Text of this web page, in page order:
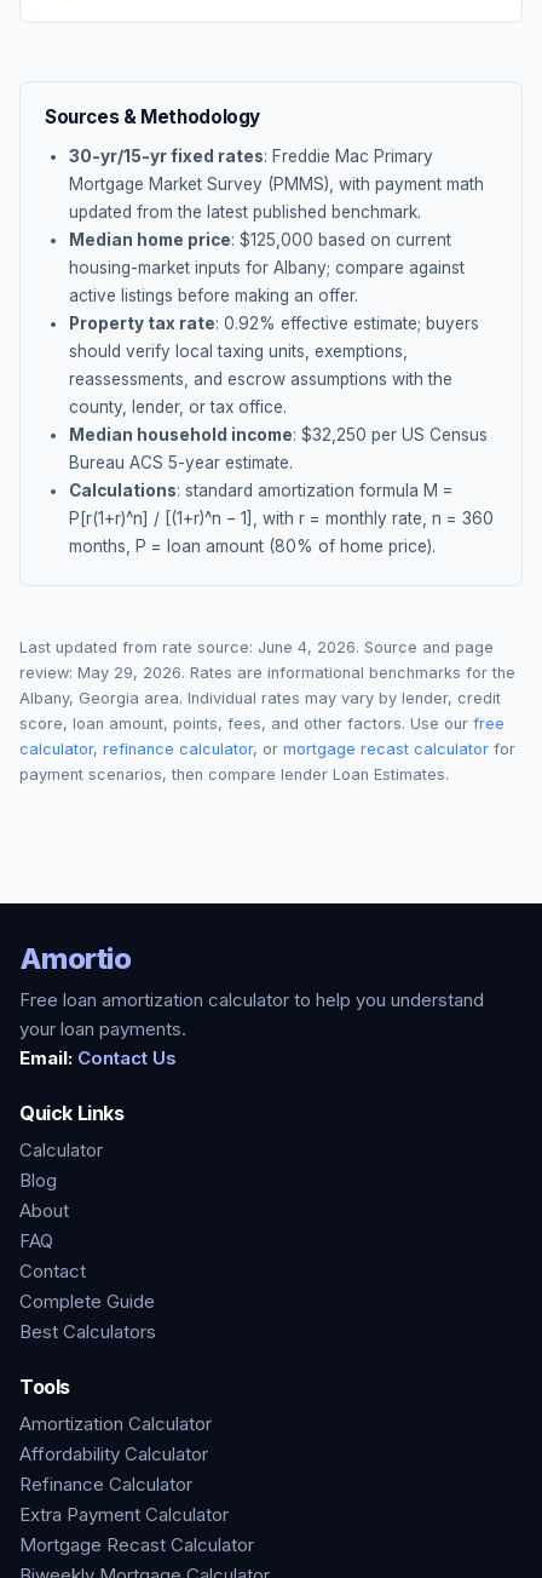
Sources & Methodology
30-yr/15-yr fixed rates: Freddie Mac Primary
Mortgage Market Survey (PMMS), with payment math
updated from the latest published benchmark.
Median home price: $125,000 based on current
housing-market inputs for Albany; compare against
active listings before making an offer.
Property tax rate: 0.92% effective estimate; buyers
should verify local taxing units, exemptions,
reassessments, and escrow assumptions with the
county, lender, or tax office.
Median household income: $32,250 per US Census
Bureau ACS 5-year estimate.
Calculations: standard amortization formula M =
P[r(1+r)^n] / [(1+r)^n − 1], with r = monthly rate, n = 360
months, P = loan amount (80% of home price).
Last updated from rate source: June 4, 2026. Source and page
review: May 29, 2026. Rates are informational benchmarks for the
Albany, Georgia area. Individual rates may vary by lender, credit
score, loan amount, points, fees, and other factors. Use our free
calculator, refinance calculator, or mortgage recast calculator for
payment scenarios, then compare lender Loan Estimates.
Amortio
Free loan amortization calculator to help you understand
your loan payments.
Email: Contact Us
Quick Links
Calculator
Blog
About
FAQ
Contact
Complete Guide
Best Calculators
Tools
Amortization Calculator
Affordability Calculator
Refinance Calculator
Extra Payment Calculator
Mortgage Recast Calculator